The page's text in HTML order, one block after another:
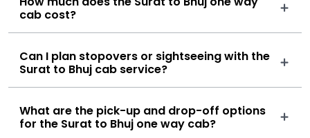
cab cost?
Can I plan stopovers or sightseeing with the
Surat to Bhuj cab service?
What are the pick-up and drop-off options
for the Surat to Bhuj one way cab?